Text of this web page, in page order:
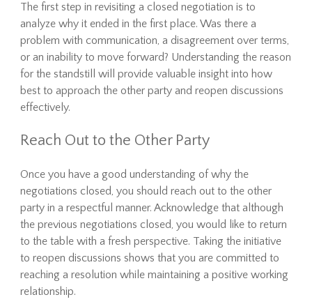
The first step in revisiting a closed negotiation is to
analyze why it ended in the first place. Was there a
problem with communication, a disagreement over terms,
or an inability to move forward? Understanding the reason
for the standstill will provide valuable insight into how
best to approach the other party and reopen discussions
effectively.
Reach Out to the Other Party
Once you have a good understanding of why the
negotiations closed, you should reach out to the other
party in a respectful manner. Acknowledge that although
the previous negotiations closed, you would like to return
to the table with a fresh perspective. Taking the initiative
to reopen discussions shows that you are committed to
reaching a resolution while maintaining a positive working
relationship.